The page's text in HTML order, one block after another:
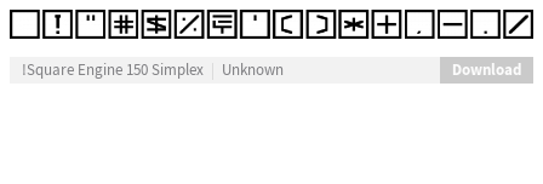
!Square Engine 150 Simplex Unknown Download